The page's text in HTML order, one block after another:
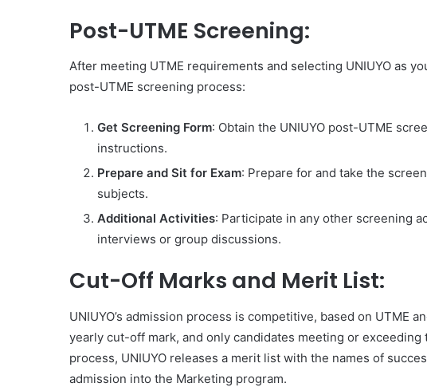
Post-UTME Screening:
After meeting UTME requirements and selecting UNIUYO as
post-UTME screening process:
Get Screening Form: Obtain the UNIUYO post-UTME
instructions.
Prepare and Sit for Exam: Prepare for and take the
subjects.
Additional Activities: Participate in any other screening
interviews or group discussions.
Cut-Off Marks and Merit List:
UNIUYO’s admission process is competitive, based on UTME
yearly cut-off mark, and only candidates meeting or
process, UNIUYO releases a merit list with the names of
admission into the Marketing program.